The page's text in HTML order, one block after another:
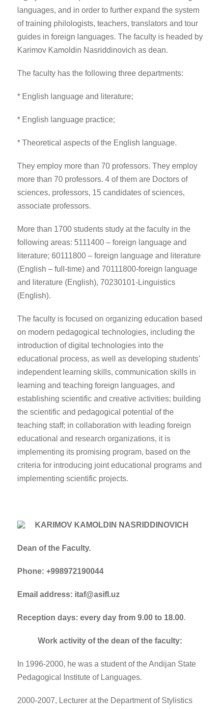
languages, and in order to further expand the system
of training philologists, teachers, translators and tour
guides in foreign languages. The faculty is headed by
Karimov Kamoldin Nasriddinovich as dean.
The faculty has the following three departments:
* English language and literature;
* English language practice;
* Theoretical aspects of the English language.
They employ more than 70 professors. They employ
more than 70 professors. 4 of them are Doctors of
sciences, professors, 15 candidates of sciences,
associate professors.
More than 1700 students study at the faculty in the
following areas: 5111400 – foreign language and
literature; 60111800 – foreign language and literature
(English – full-time) and 70111800-foreign language
and literature (English), 70230101-Linguistics
(English).
The faculty is focused on organizing education based
on modern pedagogical technologies, including the
introduction of digital technologies into the
educational process, as well as developing students’
independent learning skills, communication skills in
learning and teaching foreign languages, and
establishing scientific and creative activities; building
the scientific and pedagogical potential of the
teaching staff; in collaboration with leading foreign
educational and research organizations, it is
implementing its promising program, based on the
criteria for introducing joint educational programs and
implementing scientific projects.
KARIMOV KAMOLDIN NASRIDDINOVICH
Dean of the Faculty.
Phone: +998972190044
Email address: itaf@asifl.uz
Reception days: every day from 9.00 to 18.00.
Work activity of the dean of the faculty:
In 1996-2000, he was a student of the Andijan State
Pedagogical Institute of Languages.
2000-2007, Lecturer at the Department of Stylistics